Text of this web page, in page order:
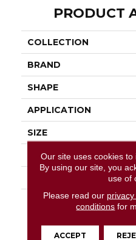
PRODUCT
COLLECTION
BRAND
SHAPE
APPLICATION
SIZE
THICKNESS
DESCRIPTION
Our site uses cookies to
By using our site, you
use of
Please read our
conditions for
ACCEPT